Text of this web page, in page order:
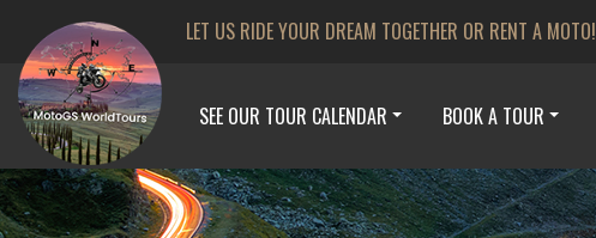
LET US RIDE YOUR DREAM TOGETHER OR RENT A MOTO!
SEE OUR TOUR CALENDAR BOOK A TOUR